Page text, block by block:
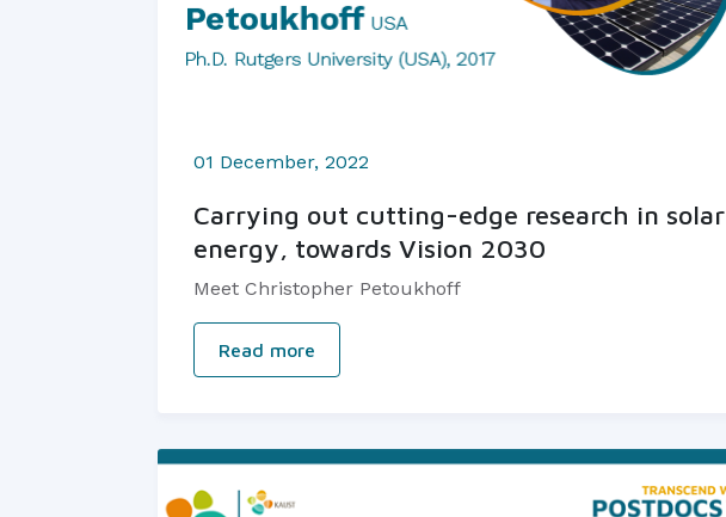
01 December, 2022
Carrying out cutting-edge research in solar
energy, towards Vision 2030
Meet Christopher Petoukhoff
Read more